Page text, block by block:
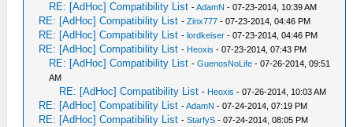
RE: [AdHoc] Compatibility List -AdamN - 07-23-2014, 10:39 AM
RE: [AdHoc] Compatibility List -Zinx777 - 07-23-2014, 04:46 PM
RE: [AdHoc] Compatibility List -lordkeiser - 07-23-2014, 04:46 PM
RE: [AdHoc] Compatibility List - Heoxis - 07-23-2014, 07:43 PM
RE: [AdHoc] Compatibility List -GuenosNoLife - 07-26-2014, 09:51
AM
RE: [AdHoc] Compatibility List - Heoxis - 07-26-2014, 10:03 AM
RE: [AdHoc] Compatibility List -AdamN - 07-24-2014, 07:19 PM
RE: [AdHoc] Compatibility List -StarfyS - 07-24-2014, 08:05 PM